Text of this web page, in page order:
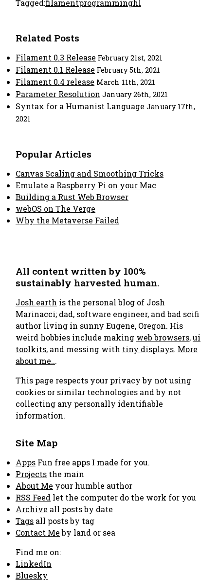
Tagged:filamentprogramminghl
Related Posts
Filament 0.3 Release February 21st, 2021
Filament 0.1 Release February 5th, 2021
Filament 0.4 release March 11th, 2021
Parameter Resolution January 26th, 2021
Syntax for a Humanist Language January 17th,
2021
Popular Articles
Canvas Scaling and Smoothing Tricks
Emulate a Raspberry Pi on your Mac
Building a Rust Web Browser
webOS on The Verge
Why the Metaverse Failed
All content written by 100%
sustainably harvested human.
Josh.earth is the personal blog of Josh
Marinacci; dad, software engineer, and bad scifi
author living in sunny Eugene, Oregon. His
weird hobbies include making web browsers,ui
toolkits, and messing with tiny displays. More
about me...
This page respects your privacy by not using
cookies or similar technologies and by not
collecting any personally identifiable
information.
Site Map
Apps Fun free apps I made for you.
Projects the main
About Me your humble author
RSS Feed let the computer do the work for you
Archive all posts by date
Tags all posts by tag
Contact Meby land or sea
Find me on:
LinkedIn
Bluesky